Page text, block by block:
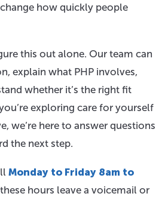
how quickly people
this out alone. Our team can
explain what PHP involves,
whether it’s the right fit
exploring care for yourself
we’re here to answer questions
the next step.
Monday to Friday 8am to
hours leave a voicemail or